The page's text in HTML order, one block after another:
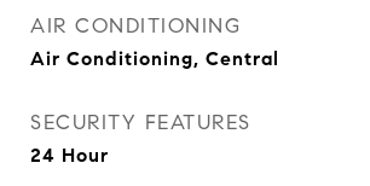
AIR CONDITIONING
Air Conditioning, Central
SECURITY FEATURES
24 Hour